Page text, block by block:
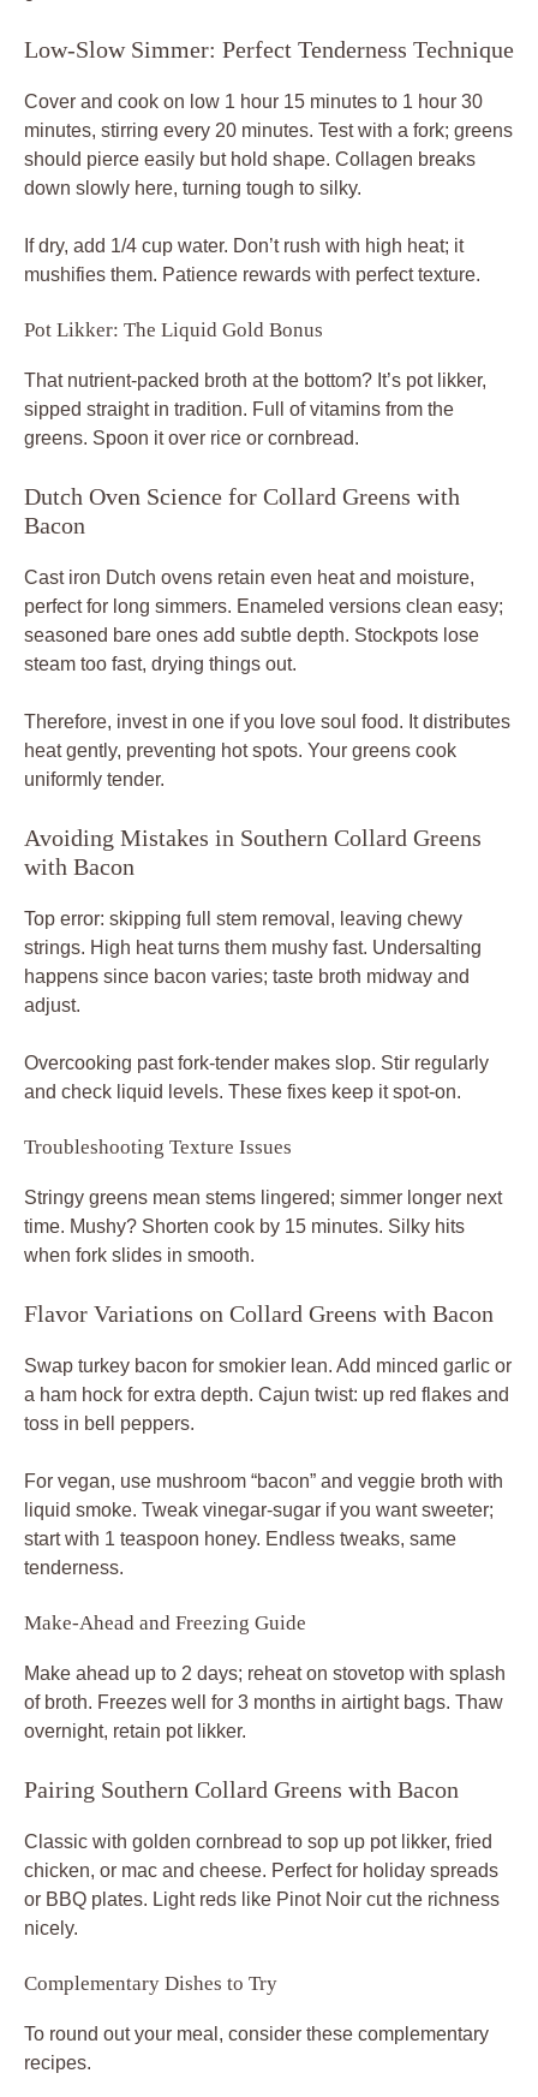
Low-Slow Simmer: Perfect Tenderness Technique
Cover and cook on low 1 hour 15 minutes to 1 hour 30
minutes, stirring every 20 minutes. Test with a fork; greens
should pierce easily but hold shape. Collagen breaks
down slowly here, turning tough to silky.
If dry, add 1/4 cup water. Don’t rush with high heat; it
mushifies them. Patience rewards with perfect texture.
Pot Likker: The Liquid Gold Bonus
That nutrient-packed broth at the bottom? It’s pot likker,
sipped straight in tradition. Full of vitamins from the
greens. Spoon it over rice or cornbread.
Dutch Oven Science for Collard Greens with
Bacon
Cast iron Dutch ovens retain even heat and moisture,
perfect for long simmers. Enameled versions clean easy;
seasoned bare ones add subtle depth. Stockpots lose
steam too fast, drying things out.
Therefore, invest in one if you love soul food. It distributes
heat gently, preventing hot spots. Your greens cook
uniformly tender.
Avoiding Mistakes in Southern Collard Greens
with Bacon
Top error: skipping full stem removal, leaving chewy
strings. High heat turns them mushy fast. Undersalting
happens since bacon varies; taste broth midway and
adjust.
Overcooking past fork-tender makes slop. Stir regularly
and check liquid levels. These fixes keep it spot-on.
Troubleshooting Texture Issues
Stringy greens mean stems lingered; simmer longer next
time. Mushy? Shorten cook by 15 minutes. Silky hits
when fork slides in smooth.
Flavor Variations on Collard Greens with Bacon
Swap turkey bacon for smokier lean. Add minced garlic or
a ham hock for extra depth. Cajun twist: up red flakes and
toss in bell peppers.
For vegan, use mushroom “bacon” and veggie broth with
liquid smoke. Tweak vinegar-sugar if you want sweeter;
start with 1 teaspoon honey. Endless tweaks, same
tenderness.
Make-Ahead and Freezing Guide
Make ahead up to 2 days; reheat on stovetop with splash
of broth. Freezes well for 3 months in airtight bags. Thaw
overnight, retain pot likker.
Pairing Southern Collard Greens with Bacon
Classic with golden cornbread to sop up pot likker, fried
chicken, or mac and cheese. Perfect for holiday spreads
or BBQ plates. Light reds like Pinot Noir cut the richness
nicely.
Complementary Dishes to Try
To round out your meal, consider these complementary
recipes.